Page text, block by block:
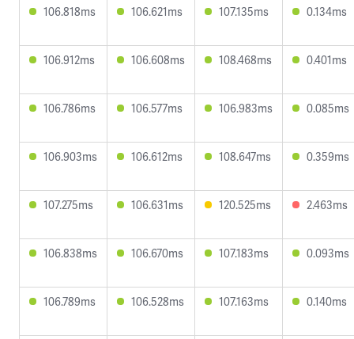
106.818ms 106.621ms 107.135ms 0.134ms
106.912ms 106.608ms 108.468ms 0.401ms
106.786ms 106.577ms 106.983ms 0.085ms
106.903ms 106.612ms 108.647ms 0.359ms
107.275ms 106.631ms 120.525ms 2.463ms
106.838ms 106.670ms 107.183ms 0.093ms
106.789ms 106.528ms 107.163ms 0.140ms